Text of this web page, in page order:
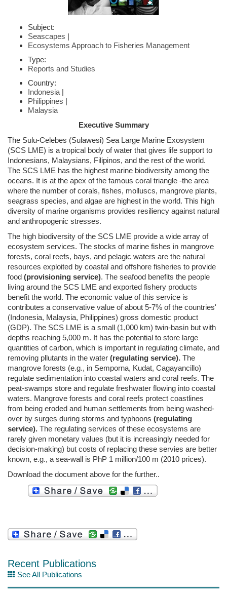
Subject:
Seascapes |
Ecosystems Approach to Fisheries Management
Type:
Reports and Studies
Country:
Indonesia |
Philippines |
Malaysia
Executive Summary
The Sulu-Celebes (Sulawesi) Sea Large Marine Exosystem
(SCS LME) is a tropical body of water that gives life support to
Indonesians, Malaysians, Filipinos, and the rest of the world.
The SCS LME has the highest marine biodiversity among the
oceans. It is at the apex of the famous coral triangle -the area
where the number of corals, fishes, molluscs, mangrove plants,
seagrass species, and algae are highest in the world. This high
diversity of marine organisms provides resiliency against natural
and anthropogenic stresses.
The high biodiversity of the SCS LME provide a wide array of
ecosystem services. The stocks of marine fishes in mangrove
forests, coral reefs, bays, and pelagic waters are the natural
resources exploited by coastal and offshore fisheries to provide
food (provisioning service). The seafood benefits the people
living around the SCS LME and exported fishery products
benefit the world. The economic value of this service is
contributes a conservative value of about 5-7% of the countries'
(Indonesia, Malaysia, Philippines) gross domestic product
(GDP). The SCS LME is a small (1,000 km) twin-basin but with
depths reaching 5,000 m. It has the potential to store large
quantities of carbon, which is important in regulating climate, and
removing pllutants in the water (regulating service). The
mangrove forests (e.g., in Semporna, Kudat, Cagayancillo)
regulate sedimentation into coastal waters and coral reefs. The
peat-swamps store and regulate freshwater flowing into coastal
waters. Mangrove forests and coral reefs protect coastlines
from being eroded and human settlements from being washed-
over by surges during storms and typhoons (regulating
service). The regulating services of these ecosystems are
rarely given monetary values (but it is increasingly needed for
decision-making) but costs of replacing these servies are better
known, e.g., a sea-wall is PhP 1 million/100 m (2010 prices).
Download the document above for the further..
Recent Publications
See All Publications